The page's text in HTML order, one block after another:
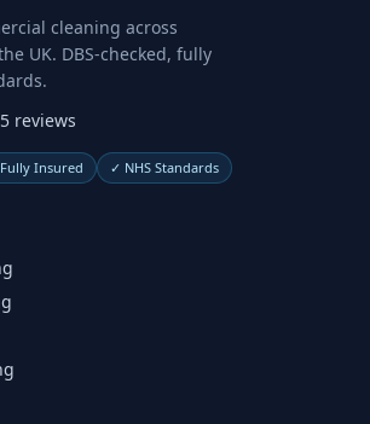
cleaning across
UK. DBS-checked, fully
reviews
Fully Insured ✓ NHS Standards